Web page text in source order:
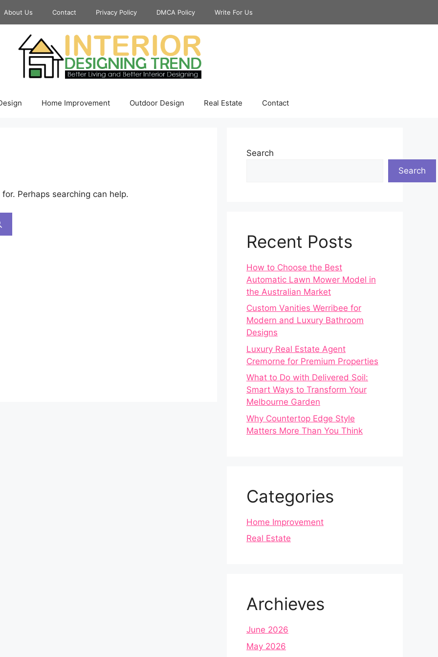
About Us Contact Privacy Policy DMCA Policy Write For Us
Home Improvement Outdoor Design Real Estate Contact
Perhaps searching can help.
Search
Search
Recent Posts
How to Choose the Best
Automatic Lawn Mower Model in
the Australian Market
Custom Vanities Werribee for
Modern and Luxury Bathroom
Designs
Luxury Real Estate Agent
Cremorne for Premium Properties
What to Do with Delivered Soil:
Smart Ways to Transform Your
Melbourne Garden
Why Countertop Edge Style
Matters More Than You Think
Categories
Home Improvement
Real Estate
Archieves
June 2026
May 2026